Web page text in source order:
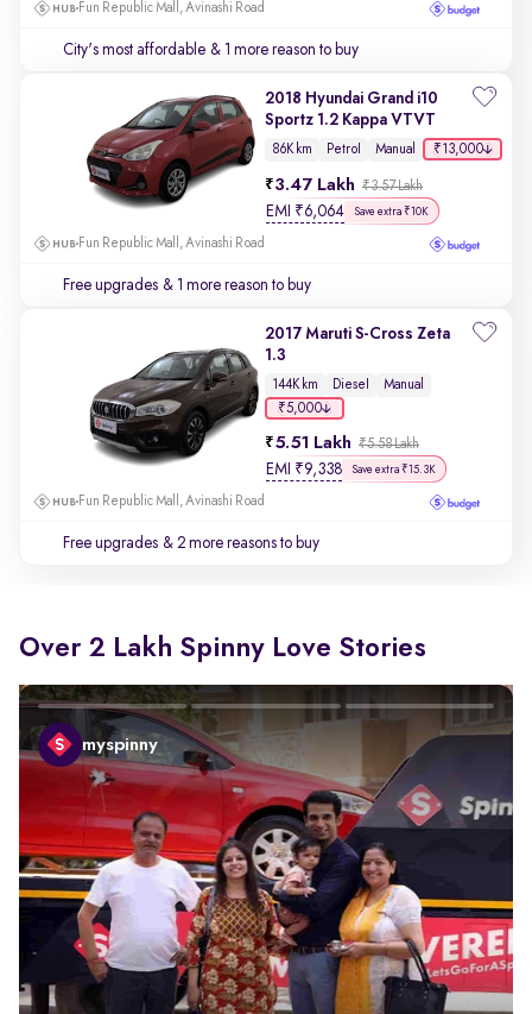
Fun Republic Mall, Avinashi Road
City's most affordable & 1 more reason to buy
2018 Hyundai Grand i10
Sportz 1.2 Kappa VTVT
86K km Petrol Manual ₹13,000
3.47 Lakh ₹3.57 Lakh
EMI ₹6,064 Save extra ₹10K
Fun Republic Mall, Avinashi Road
Free upgrades & 1 more reason to buy
2017 Maruti S-Cross Zeta
1.3
144K km Diesel
Manual
₹5,000
5.51 Lakh ₹5.58 Lakh
EMI ₹9,338 Save extra ₹15.3K
Fun Republic Mall, Avinashi Road
Free upgrades & 2 more reasons to buy
Over 2 Lakh Spinny Love Stories
myspinny